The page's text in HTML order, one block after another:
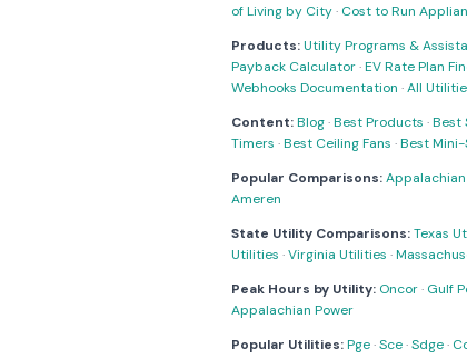
of Living by City· Cost to Run
Products:Utility Programs &
Payback Calculator·EV Rate Plan
Webhooks Documentation ·All
Content:Blog·Best Products ·Best
Timers ·Best Ceiling Fans ·Best
Popular Comparisons:
Ameren
State Utility Comparisons:Texas
Utilities ·Virginia Utilities ·
Peak Hours by Utility: Oncor· Gulf
Appalachian Power
Popular Utilities:Pge·Sce·Sdge·